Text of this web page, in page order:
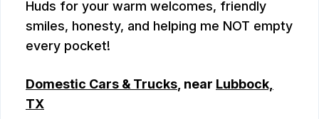
Huds for your warm welcomes, friendly
smiles, honesty, and helping me NOT empty
every pocket!
Domestic Cars & Trucks , near Lubbock,
TX